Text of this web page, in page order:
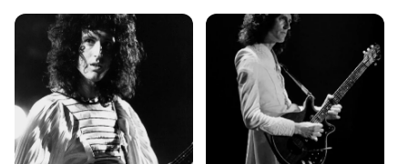
Design and Style: Ergonomic design for
comfortable grip and precise control
Usage and Purpose: Ideal for artists, hobbyists, and
professionals
Typical Adaptive Scenario: Suitable for various
artistic projects, from fine details to broad strokes
Shape or Size or Weight or Quantity: Available in
sets to cater to different needs